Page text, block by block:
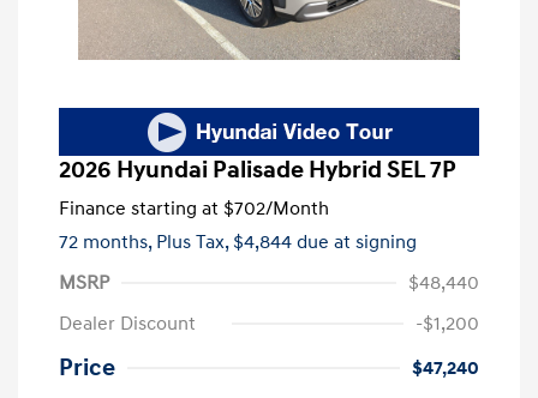
2026 Hyundai Palisade Hybrid SEL 7P
Finance starting at $702/Month
72 months, Plus Tax, $4,844 due at signing
MSRP
$48,440
Dealer Discount
-$1,200
Price
$47,240